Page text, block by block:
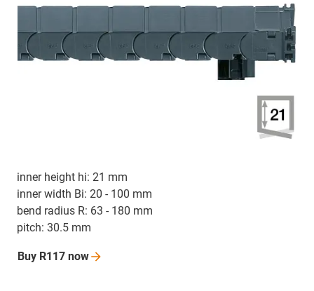
inner height hi: 21 mm
inner width Bi: 20 - 100 mm
bend radius R: 63 - 180 mm
pitch: 30.5 mm
Buy R117 now